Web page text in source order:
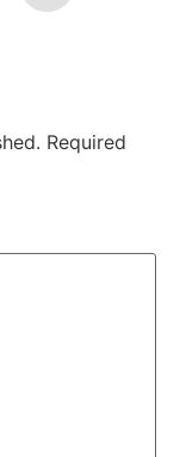
Required